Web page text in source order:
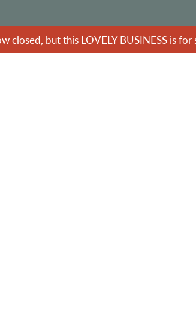
closed, but this LOVELY BUSINESS is for